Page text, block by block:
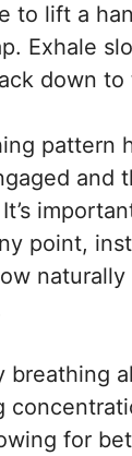
to lift a
Exhale
down to
pattern
and
point,
breathing
for